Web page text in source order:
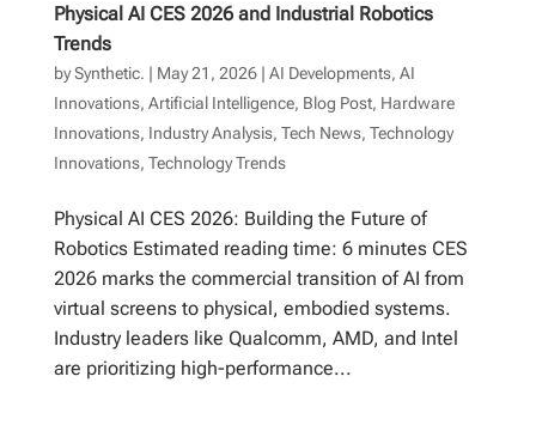
Physical AI CES 2026 and Industrial Robotics
Trends
bySynthetic. | May 21, 2026| AI Developments, AI
Innovations, Artificial Intelligence, Blog Post, Hardware
Innovations, Industry Analysis, Tech News, Technology
Innovations, Technology Trends
Physical AI CES 2026: Building the Future of
Robotics Estimated reading time: 6 minutes CES
2026 marks the commercial transition of AI from
virtual screens to physical, embodied systems.
Industry leaders like Qualcomm, AMD, and Intel
are prioritizing high-performance...